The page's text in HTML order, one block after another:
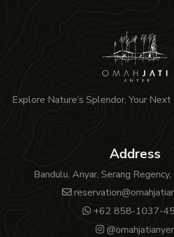
Explore Nature’s Splendor, Your
Address
Bandulu, Anyar, Serang
+62 858-1037-
@omahjatianyer